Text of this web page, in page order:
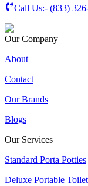
Call Us:- (833)
Our Company
About
Contact
Our Brands
Blogs
Our Services
Standard Porta Potties
Deluxe Portable